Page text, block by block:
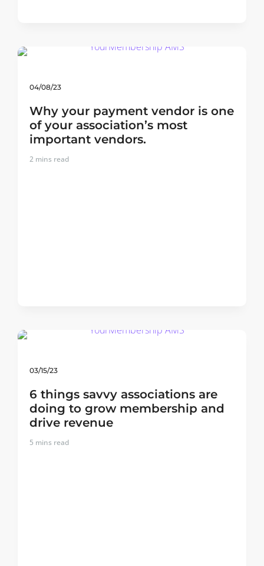
04/08/23
Why your payment vendor is one
of your association’s most
important vendors.
2 mins read
03/15/23
6 things savvy associations are
doing to grow membership and
drive revenue
5 mins read